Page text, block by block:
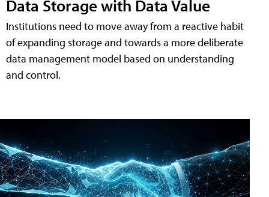
Data Storage with Data Value
Institutions need to move away from a reactive habit
of expanding storage and towards a more deliberate
data management model based on understanding
and control.